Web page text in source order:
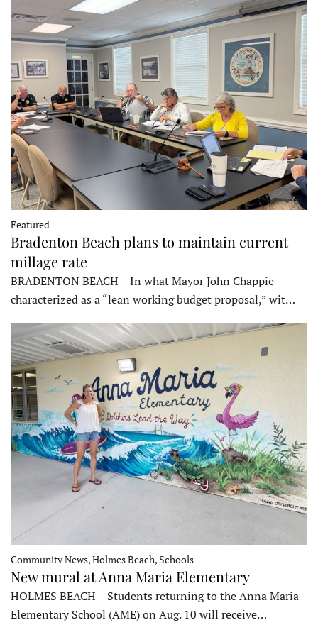
Featured
Bradenton Beach plans to maintain current
millage rate
BRADENTON BEACH – In what Mayor John Chappie
characterized as a “lean working budget proposal,” wit…
Community News, Holmes Beach, Schools
New mural at Anna Maria Elementary
HOLMES BEACH – Students returning to the Anna Maria
Elementary School (AME) on Aug. 10 will receive…